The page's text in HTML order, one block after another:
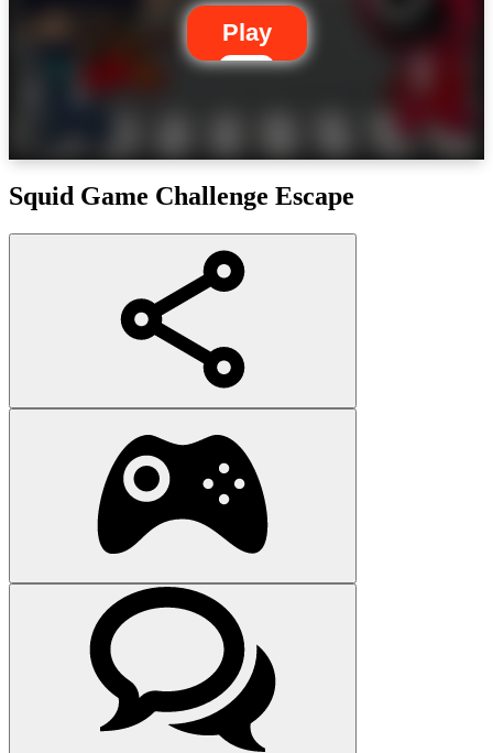
Play
Squid Game Challenge Escape